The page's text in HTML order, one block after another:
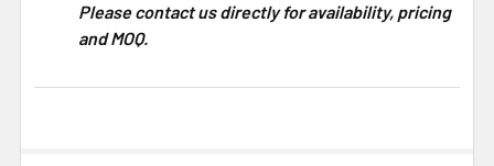
Please contact us directly for availability, pricing
and MOQ.